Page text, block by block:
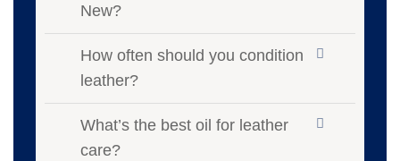
New?
How often should you condition
leather?
What’s the best oil for leather
care?